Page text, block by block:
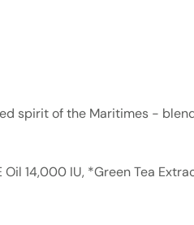
spirit of the Maritimes -
14,000 IU, *Green Tea